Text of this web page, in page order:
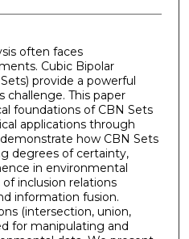
often faces
Cubic Bipolar
provide a powerful
challenge. This paper
foundations of CBN Sets
applications through
how CBN Sets
degrees of certainty,
in environmental
inclusion relations
information fusion.
(intersection, union,
for manipulating and